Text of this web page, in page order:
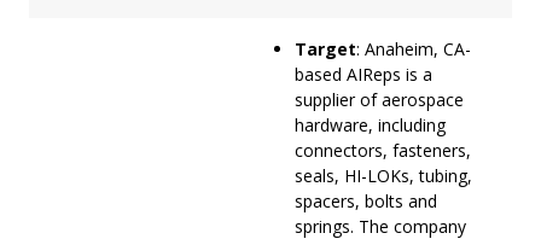
Target: Anaheim, CA-
based AIReps is a
supplier of aerospace
hardware, including
connectors, fasteners,
seals, HI-LOKs, tubing,
spacers, bolts and
springs. The company